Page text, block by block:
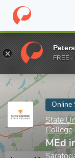
Home Online
Enter a keyword
Online
State
College
MEd
FREE -